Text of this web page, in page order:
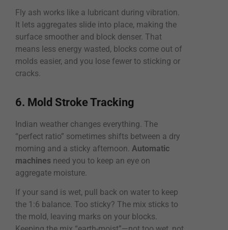
Fly ash works like a lubricant during vibration.
It lets aggregates slide into place, making the
surface smoother and block denser. That
means less energy wasted, blocks come out of
molds easier, and you lose fewer to sticking or
cracks.
6. Mold Stroke Tracking
Indian weather changes everything. The
“perfect ratio” sometimes shifts between a dry
morning and a sticky afternoon. Automatic
machines need you to keep an eye on
aggregate moisture.
If your sand is wet, pull back on water to keep
the 1:6 balance. Too sticky? The mix sticks to
the mold, leaving marks on your blocks.